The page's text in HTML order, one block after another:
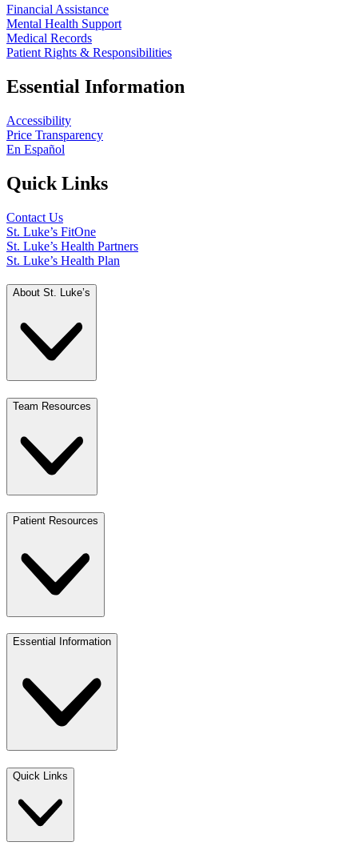
Financial Assistance
Mental Health Support
Medical Records
Patient Rights & Responsibilities
Essential Information
Accessibility
Price Transparency
En Español
Quick Links
Contact Us
St. Luke’s FitOne
St. Luke’s Health Partners
St. Luke’s Health Plan
About St. Luke’s
Team Resources
Patient Resources
Essential Information
Quick Links